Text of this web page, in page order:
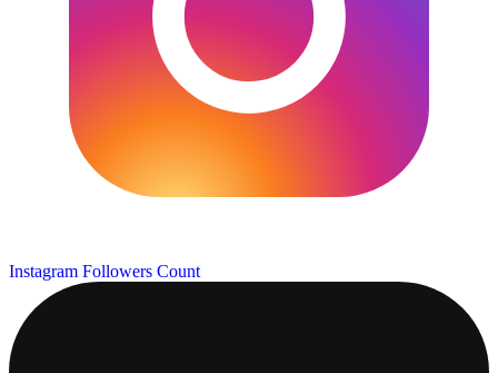
Instagram Followers Count